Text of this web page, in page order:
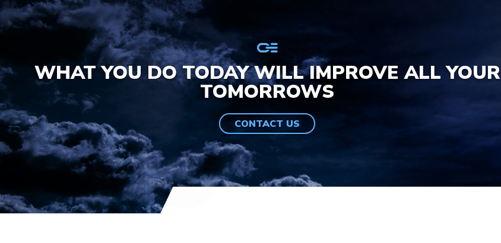
WHAT YOU DO TODAY WILL IMPROVE ALL YOUR
TOMORROWS
CONTACT US